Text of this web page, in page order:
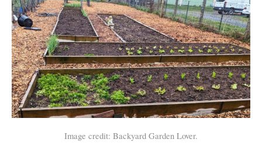
Image credit: Backyard Garden Lover.